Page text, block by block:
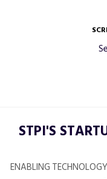
STPI'S
ENABLING